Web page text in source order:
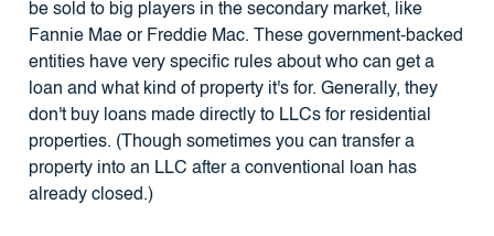
be sold to big players in the secondary market, like
Fannie Mae or Freddie Mac. These government-backed
entities have very specific rules about who can get a
loan and what kind of property it's for. Generally, they
don't buy loans made directly to LLCs for residential
properties. (Though sometimes you can transfer a
property into an LLC after a conventional loan has
already closed.)